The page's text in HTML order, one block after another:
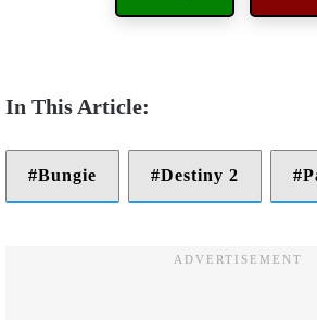
Bungie Destiny 2